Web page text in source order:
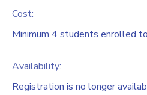
Cost:
Minimum 4 students enrolled
Availability:
Registration is no longer